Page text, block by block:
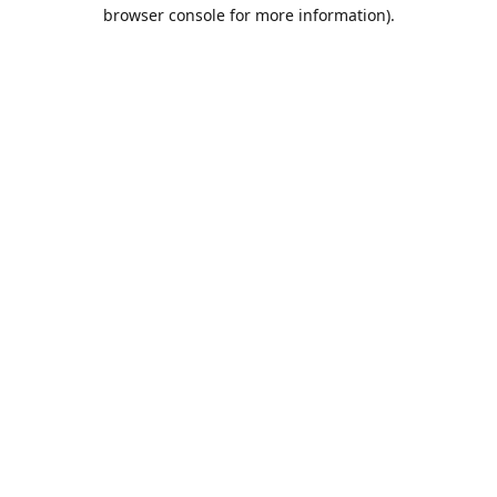
browser console for more information).